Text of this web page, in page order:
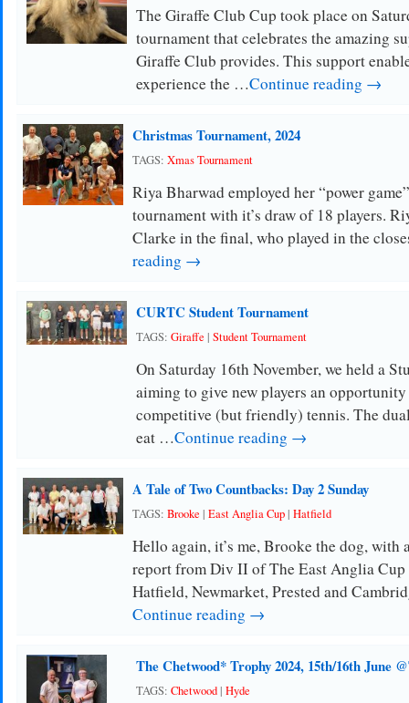
The Giraffe Club Cup took place on
tournament that celebrates the amazing
Giraffe Club provides. This support
experience the …Continue reading →
Christmas Tournament, 2024
TAGS: Xmas Tournament
Riya Bharwad employed her “power
tournament with it’s draw of 18 players.
Clarke in the final, who played in the
reading →
CURTC Student Tournament
TAGS: Giraffe | Student Tournament
On Saturday 16th November, we held a
aiming to give new players an
competitive (but friendly) tennis. The
eat …Continue reading →
A Tale of Two Countbacks: Day 2 Sunday
TAGS: Brooke | East Anglia Cup| Hatfield
Hello again, it’s me, Brooke the dog, with
report from Div II of The East Anglia Cup
Hatfield, Newmarket, Prested and
Continue reading →
The Chetwood* Trophy 2024, 15th/16th June
TAGS: Chetwood| Hyde